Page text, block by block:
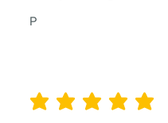
P
average rating is 5 out of 5